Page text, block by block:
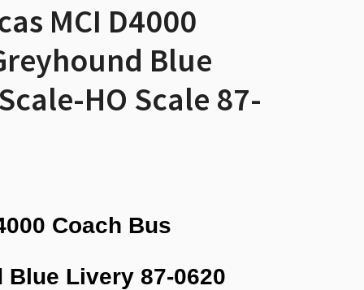
MCI D4000
Blue
HO Scale 87-
Coach Bus
Blue Livery 87-0620